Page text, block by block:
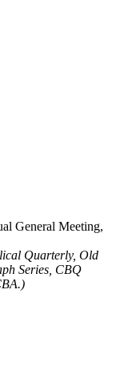
General Meeting,
Quarterly, Old
Series, CBQ